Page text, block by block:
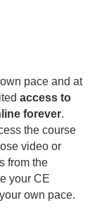
pace and at
access to
forever.
the course
video or
from the
your CE
own pace.